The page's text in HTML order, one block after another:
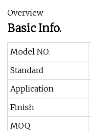
Overview
Basic Info.
Model NO.
Standard
Application
Finish
MOQ